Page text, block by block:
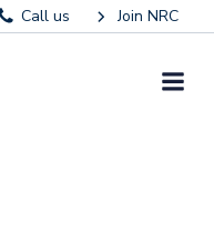
Call us Join NRC